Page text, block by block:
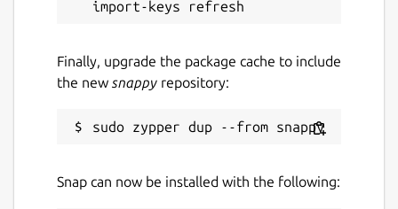
Finally, upgrade the package cache to include
the new snappy repository:
Snap can now be installed with the following: